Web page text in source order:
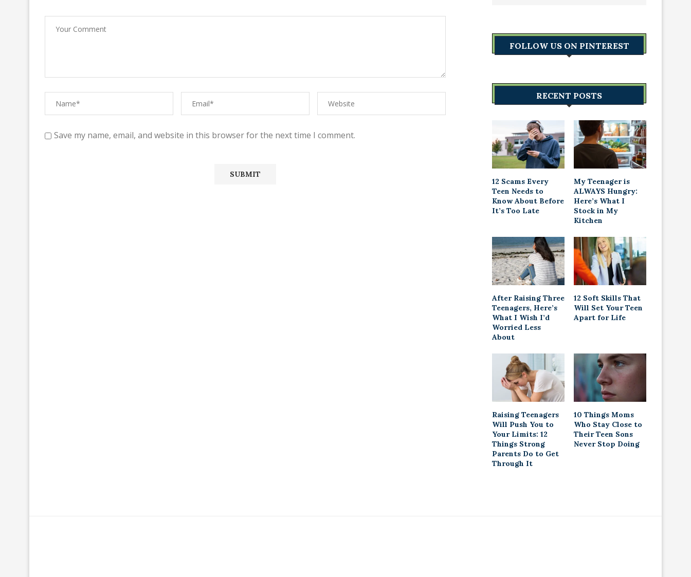
Save my name, email, and website in this browser for the next time I comment.
FOLLOW US ON PINTEREST
RECENT POSTS
12 Scams Every
Teen Needs to
Know About Before
It’s Too Late
My Teenager is
ALWAYS Hungry:
Here’s What I
Stock in My
Kitchen
After Raising Three
Teenagers, Here’s
What I Wish I’d
Worried Less
About
12 Soft Skills That
Will Set Your Teen
Apart for Life
Raising Teenagers
Will Push You to
Your Limits: 12
Things Strong
Parents Do to Get
Through It
10 Things Moms
Who Stay Close to
Their Teen Sons
Never Stop Doing